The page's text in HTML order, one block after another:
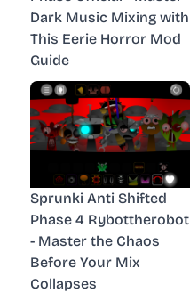
Dark Music Mixing with
This Eerie Horror Mod
Guide
Sprunki Anti Shifted
Phase 4 Rybottherobot
- Master the Chaos
Before Your Mix
Collapses